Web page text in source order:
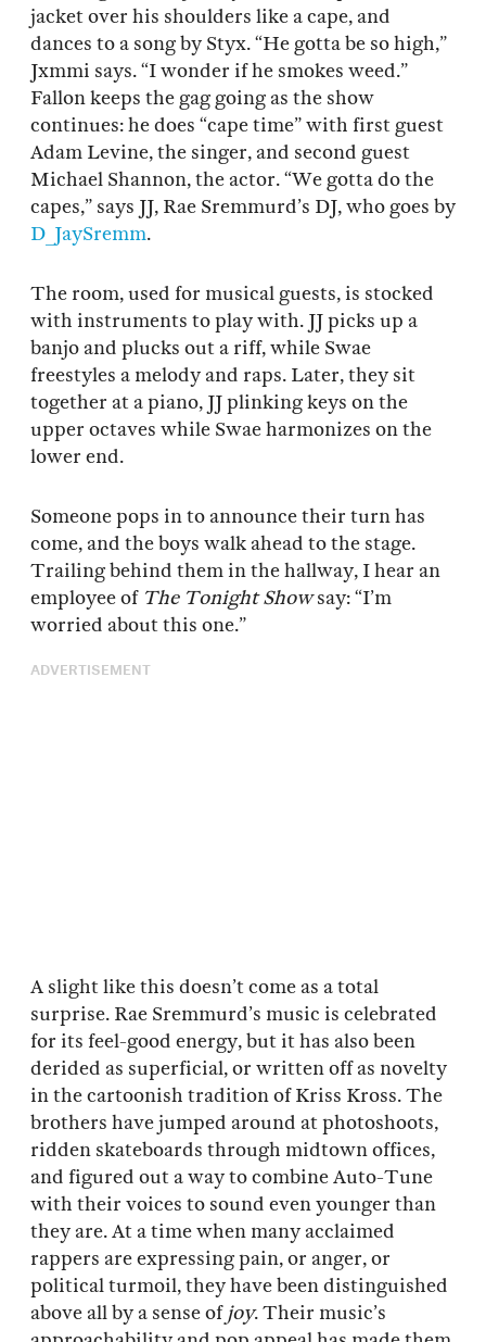
jacket over his shoulders like a cape, and
dances to a song by Styx. “He gotta be so high,”
Jxmmi says. “I wonder if he smokes weed.”
Fallon keeps the gag going as the show
continues: he does “cape time” with first guest
Adam Levine, the singer, and second guest
Michael Shannon, the actor. “We gotta do the
capes,” says JJ, Rae Sremmurd’s DJ, who goes by
D_JaySremm.
The room, used for musical guests, is stocked
with instruments to play with. JJ picks up a
banjo and plucks out a riff, while Swae
freestyles a melody and raps. Later, they sit
together at a piano, JJ plinking keys on the
upper octaves while Swae harmonizes on the
lower end.
Someone pops in to announce their turn has
come, and the boys walk ahead to the stage.
Trailing behind them in the hallway, I hear an
employee of The Tonight Showsay: “I’m
worried about this one.”
ADVERTISEMENT
A slight like this doesn’t come as a total
surprise. Rae Sremmurd’s music is celebrated
for its feel-good energy, but it has also been
derided as superficial, or written off as novelty
in the cartoonish tradition of Kriss Kross. The
brothers have jumped around at photoshoots,
ridden skateboards through midtown offices,
and figured out a way to combine Auto-Tune
with their voices to sound even younger than
they are. At a time when many acclaimed
rappers are expressing pain, or anger, or
political turmoil, they have been distinguished
above all by a sense of joy. Their music’s